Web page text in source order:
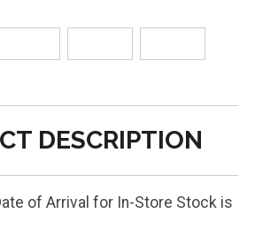
DESCRIPTION
of Arrival for In-Store Stock is